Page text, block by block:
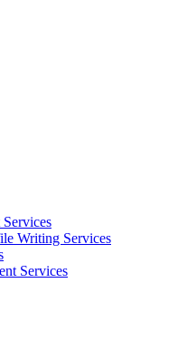
Writing Services
Services